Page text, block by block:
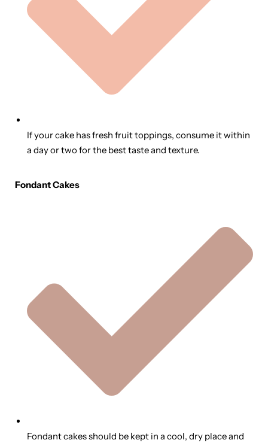
If your cake has fresh fruit toppings, consume it within
a day or two for the best taste and texture.
Fondant Cakes
Fondant cakes should be kept in a cool, dry place and